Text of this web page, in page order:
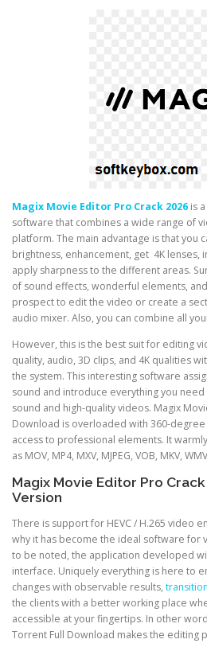
Magix Movie Editor Pro Crack 2026 is
software that combines a wide range of
platform. The main advantage is that you
brightness, enhancement, get 4K lenses,
apply sharpness to the different areas.
of sound effects, wonderful elements,
prospect to edit the video or create a
audio mixer. Also, you can combine all
However, this is the best suit for editing
quality, audio, 3D clips, and 4K qualities
the system. This interesting software
sound and introduce everything you
sound and high-quality videos. Magix
Download is overloaded with 360-
access to professional elements. It
as MOV, MP4, MXV, MJPEG, VOB, MKV,
Magix Movie Editor Pro
Version
There is support for HEVC / H.265 video
why it has become the ideal software for
to be noted, the application developed
interface. Uniquely everything is here to
changes with observable results, transition
the clients with a better working place
accessible at your fingertips. In other
Torrent Full Download makes the editing